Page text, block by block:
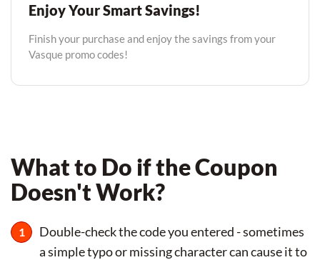
Enjoy Your Smart Savings!
Finish your purchase and enjoy the savings from your
Vasque promo codes!
What to Do if the Coupon
Doesn't Work?
Double-check the code you entered - sometimes
a simple typo or missing character can cause it to